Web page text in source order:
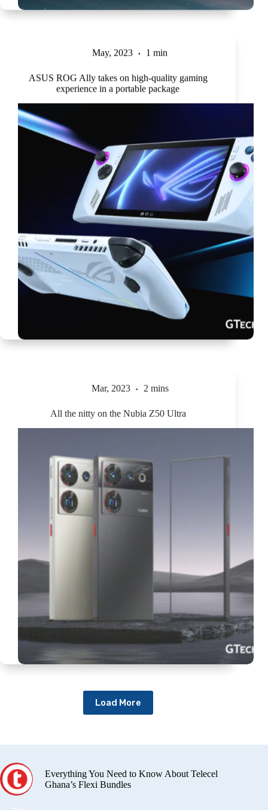
May, 2023 1 min
ASUS ROG Ally takes on high-quality gaming
experience in a portable package
Load More
Everything You Need to Know About Telecel
Ghana’s Flexi Bundles